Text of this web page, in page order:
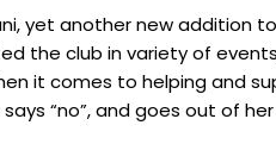
yet another new addition
the club in variety of
it comes to helping and
“no”, and goes out of